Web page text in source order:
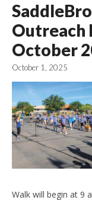
Outreach
October
October 1, 2025
Walk will begin at 9